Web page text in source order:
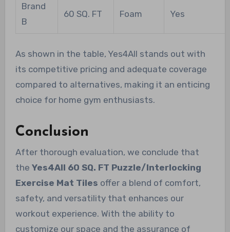
Brand
B
60 SQ. FT Foam Yes
As shown in the table, Yes4All stands out with
its competitive pricing and adequate coverage
compared to alternatives, making it an enticing
choice for home gym enthusiasts.
Conclusion
After thorough evaluation, we conclude that
the Yes4All 60 SQ. FT Puzzle/Interlocking
Exercise Mat Tiles offer a blend of comfort,
safety, and versatility that enhances our
workout experience. With the ability to
customize our space and the assurance of